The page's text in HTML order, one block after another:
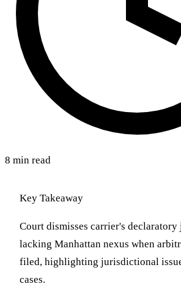
8 min read
Key Takeaway
Court dismisses carrier's declaratory
lacking Manhattan nexus when
filed, highlighting jurisdictional
cases.